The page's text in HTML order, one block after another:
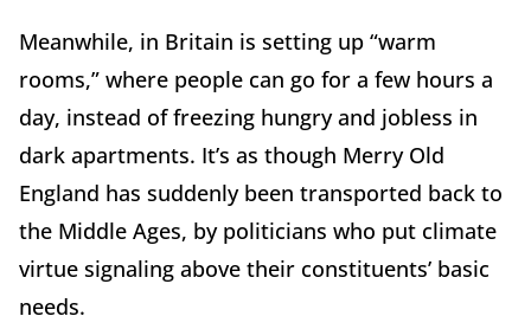
Meanwhile, in Britain is setting up “warm
rooms,” where people can go for a few hours a
day, instead of freezing hungry and jobless in
dark apartments. It’s as though Merry Old
England has suddenly been transported back to
the Middle Ages, by politicians who put climate
virtue signaling above their constituents’ basic
needs.